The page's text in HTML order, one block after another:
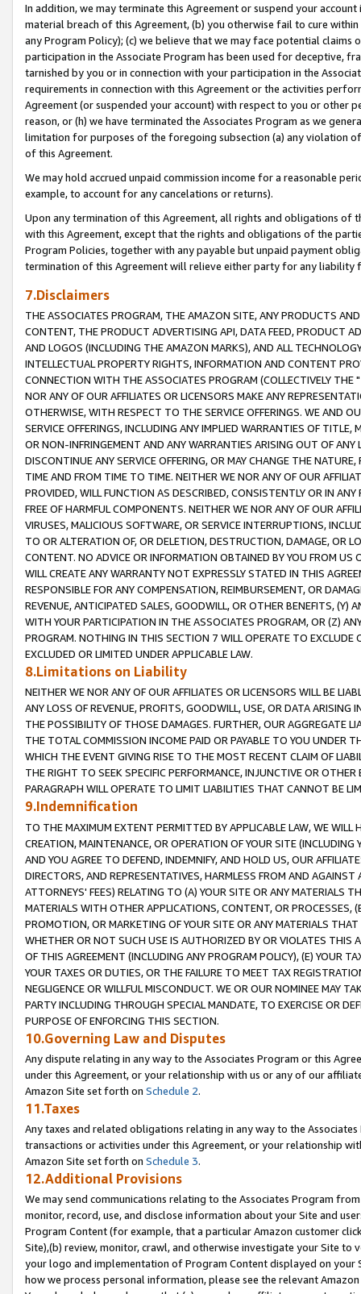
In addition, we may terminate this Agreement or suspend your
material breach of this Agreement, (b) you otherwise fail to cure
any Program Policy); (c) we believe that we may face potential
participation in the Associate Program has been used for deceptive,
tarnished by you or in connection with your participation in the
requirements in connection with this Agreement or the activities
Agreement (or suspended your account) with respect to you or other
reason, or (h) we have terminated the Associates Program as we
limitation for purposes of the foregoing subsection (a) any violation
of this Agreement.
We may hold accrued unpaid commission income for a reasonable
example, to account for any cancelations or returns).
Upon any termination of this Agreement, all rights and obligations of
with this Agreement, except that the rights and obligations of the
Program Policies, together with any payable but unpaid payment
termination of this Agreement will relieve either party for any liability
7.Disclaimers
THE ASSOCIATES PROGRAM, THE AMAZON SITE, ANY PRODUCTS
CONTENT, THE PRODUCT ADVERTISING API, DATA FEED, PRODUCT
AND LOGOS (INCLUDING THE AMAZON MARKS), AND ALL
INTELLECTUAL PROPERTY RIGHTS, INFORMATION AND CONTENT
CONNECTION WITH THE ASSOCIATES PROGRAM (COLLECTIVELY THE "
NOR ANY OF OUR AFFILIATES OR LICENSORS MAKE ANY
OTHERWISE, WITH RESPECT TO THE SERVICE OFFERINGS. WE AND
SERVICE OFFERINGS, INCLUDING ANY IMPLIED WARRANTIES OF
OR NON-INFRINGEMENT AND ANY WARRANTIES ARISING OUT OF ANY
DISCONTINUE ANY SERVICE OFFERING, OR MAY CHANGE THE
TIME AND FROM TIME TO TIME. NEITHER WE NOR ANY OF OUR
PROVIDED, WILL FUNCTION AS DESCRIBED, CONSISTENTLY OR IN
FREE OF HARMFUL COMPONENTS. NEITHER WE NOR ANY OF OUR
VIRUSES, MALICIOUS SOFTWARE, OR SERVICE INTERRUPTIONS,
TO OR ALTERATION OF, OR DELETION, DESTRUCTION, DAMAGE, OR
CONTENT. NO ADVICE OR INFORMATION OBTAINED BY YOU FROM
WILL CREATE ANY WARRANTY NOT EXPRESSLY STATED IN THIS
RESPONSIBLE FOR ANY COMPENSATION, REIMBURSEMENT, OR
REVENUE, ANTICIPATED SALES, GOODWILL, OR OTHER BENEFITS,
WITH YOUR PARTICIPATION IN THE ASSOCIATES PROGRAM, OR (Z)
PROGRAM. NOTHING IN THIS SECTION 7 WILL OPERATE TO
EXCLUDED OR LIMITED UNDER APPLICABLE LAW.
8.Limitations on Liability
NEITHER WE NOR ANY OF OUR AFFILIATES OR LICENSORS WILL BE
ANY LOSS OF REVENUE, PROFITS, GOODWILL, USE, OR DATA ARISING
THE POSSIBILITY OF THOSE DAMAGES. FURTHER, OUR AGGREGATE
THE TOTAL COMMISSION INCOME PAID OR PAYABLE TO YOU UNDER
WHICH THE EVENT GIVING RISE TO THE MOST RECENT CLAIM OF
THE RIGHT TO SEEK SPECIFIC PERFORMANCE, INJUNCTIVE OR
PARAGRAPH WILL OPERATE TO LIMIT LIABILITIES THAT CANNOT BE
9.Indemnification
TO THE MAXIMUM EXTENT PERMITTED BY APPLICABLE LAW, WE WILL
CREATION, MAINTENANCE, OR OPERATION OF YOUR SITE (INCLUDING
AND YOU AGREE TO DEFEND, INDEMNIFY, AND HOLD US, OUR
DIRECTORS, AND REPRESENTATIVES, HARMLESS FROM AND
ATTORNEYS' FEES) RELATING TO (A) YOUR SITE OR ANY MATERIALS
MATERIALS WITH OTHER APPLICATIONS, CONTENT, OR PROCESSES,
PROMOTION, OR MARKETING OF YOUR SITE OR ANY MATERIALS
WHETHER OR NOT SUCH USE IS AUTHORIZED BY OR VIOLATES THIS
OF THIS AGREEMENT (INCLUDING ANY PROGRAM POLICY), (E) YOUR
YOUR TAXES OR DUTIES, OR THE FAILURE TO MEET TAX
NEGLIGENCE OR WILLFUL MISCONDUCT. WE OR OUR NOMINEE MAY
PARTY INCLUDING THROUGH SPECIAL MANDATE, TO EXERCISE OR
PURPOSE OF ENFORCING THIS SECTION.
10.Governing Law and Disputes
Any dispute relating in any way to the Associates Program or this
under this Agreement, or your relationship with us or any of our
Amazon Site set forth on Schedule 2.
11.Taxes
Any taxes and related obligations relating in any way to the
transactions or activities under this Agreement, or your relationship
Amazon Site set forth on Schedule 3.
12.Additional Provisions
We may send communications relating to the Associates Program
monitor, record, use, and disclose information about your Site and
Program Content (for example, that a particular Amazon customer
Site),(b) review, monitor, crawl, and otherwise investigate your Site
your logo and implementation of Program Content displayed on
how we process personal information, please see the relevant